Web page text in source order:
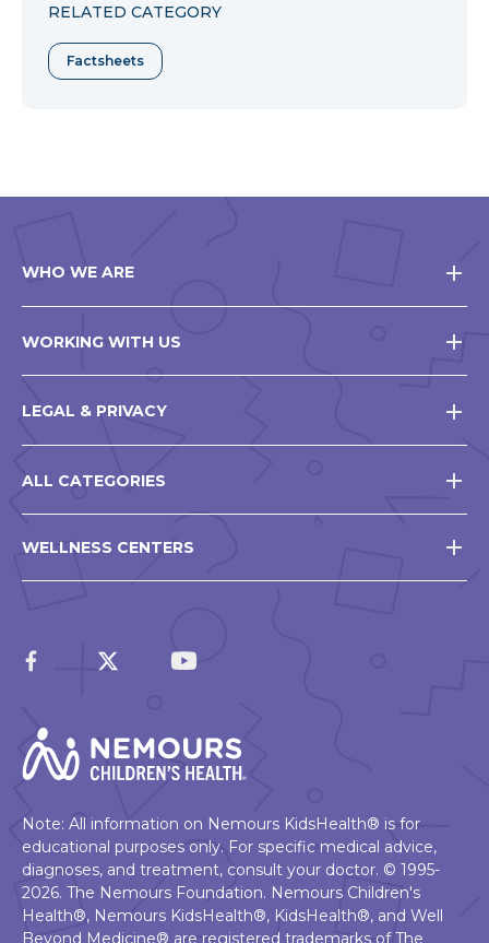
RELATED CATEGORY
Factsheets
WHO WE ARE
WORKING WITH US
LEGAL & PRIVACY
ALL CATEGORIES
WELLNESS CENTERS
Note: All information on Nemours KidsHealth® is for
educational purposes only. For specific medical advice,
diagnoses, and treatment, consult your doctor. © 1995-
2026. The Nemours Foundation. Nemours Children's
Health®, Nemours KidsHealth®, KidsHealth®, and Well
Beyond Medicine® are registered trademarks of The